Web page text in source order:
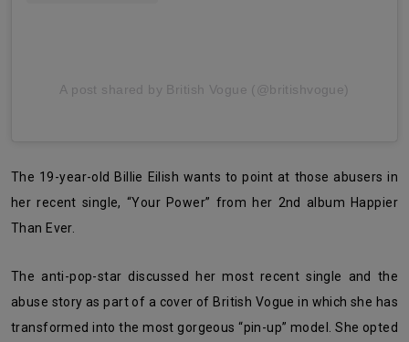
A post shared by British Vogue (@britishvogue)
The 19-year-old Billie Eilish wants to point at those abusers in
her recent single, “Your Power” from her 2nd album Happier
Than Ever.
The anti-pop-star discussed her most recent single and the
abuse story as part of a cover of British Vogue in which she has
transformed into the most gorgeous “pin-up” model. She opted